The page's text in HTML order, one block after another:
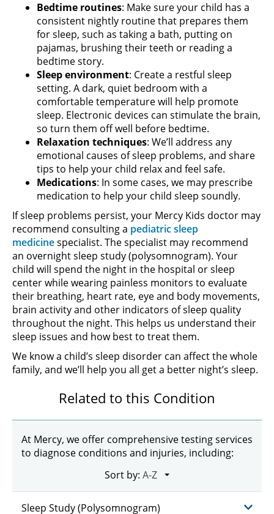
Bedtime routines: Make sure your child has a
consistent nightly routine that prepares them
for sleep, such as taking a bath, putting on
pajamas, brushing their teeth or reading a
bedtime story.
Sleep environment: Create a restful sleep
setting. A dark, quiet bedroom with a
comfortable temperature will help promote
sleep. Electronic devices can stimulate the brain,
so turn them off well before bedtime.
Relaxation techniques: We’ll address any
emotional causes of sleep problems, and share
tips to help your child relax and feel safe.
Medications: In some cases, we may prescribe
medication to help your child sleep soundly.
If sleep problems persist, your Mercy Kids doctor may
recommend consulting a pediatric sleep
medicinespecialist. The specialist may recommend
an overnight sleep study (polysomnogram). Your
child will spend the night in the hospital or sleep
center while wearing painless monitors to evaluate
their breathing, heart rate, eye and body movements,
brain activity and other indicators of sleep quality
throughout the night. This helps us understand their
sleep issues and how best to treat them.
We know a child’s sleep disorder can affect the whole
family, and we’ll help you all get a better night’s sleep.
Related to this Condition
At Mercy, we offer comprehensive testing services
to diagnose conditions and injuries, including:
Sort by:
Sleep Study (Polysomnogram)